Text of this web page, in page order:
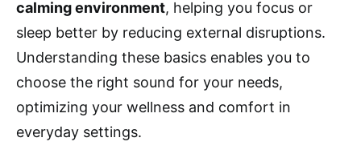
calming environment, helping you focus or
sleep better by reducing external disruptions.
Understanding these basics enables you to
choose the right sound for your needs,
optimizing your wellness and comfort in
everyday settings.